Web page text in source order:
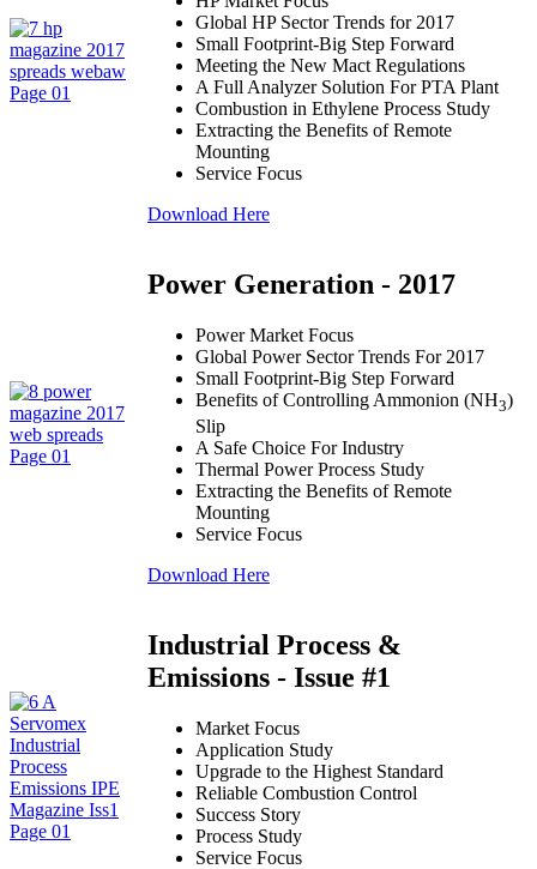
Global HP Sector Trends for 2017
Small Footprint-Big Step Forward
Meeting the New Mact Regulations
A Full Analyzer Solution For PTA Plant
Combustion in Ethylene Process Study
Extracting the Benefits of Remote
Mounting
Service Focus
Download Here
Power Generation - 2017
Power Market Focus
Global Power Sector Trends For 2017
Small Footprint-Big Step Forward
Benefits of Controlling Ammonion (NH3)
Slip
A Safe Choice For Industry
Thermal Power Process Study
Extracting the Benefits of Remote
Mounting
Service Focus
Download Here
Industrial Process &
Emissions - Issue #1
Market Focus
Application Study
Upgrade to the Highest Standard
Reliable Combustion Control
Success Story
Process Study
Service Focus